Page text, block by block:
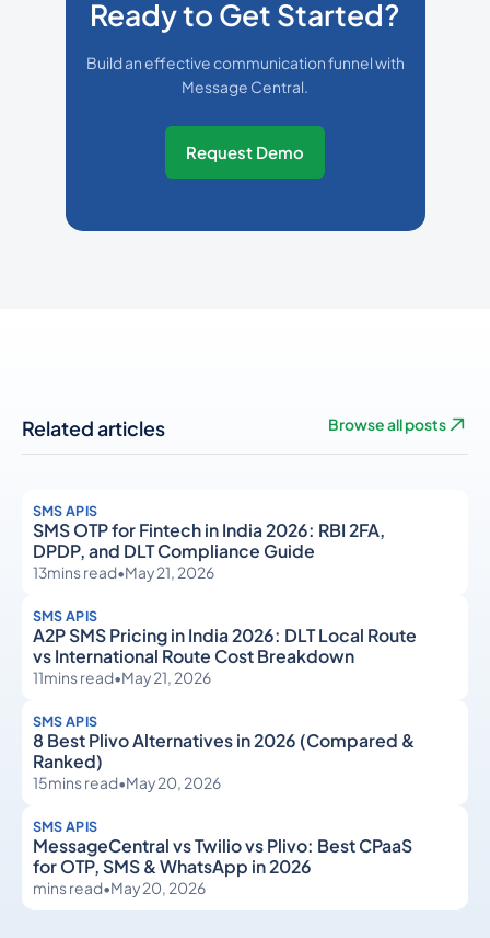
Ready to Get Started?
Build an effective communication funnel with
Message Central.
Request Demo
Related articles Browse all posts
SMS APIS
SMS OTP for Fintech in India 2026: RBI 2FA,
DPDP, and DLT Compliance Guide
13mins read•May 21, 2026
SMS APIS
A2P SMS Pricing in India 2026: DLT Local Route
vs International Route Cost Breakdown
11mins read•May 21, 2026
SMS APIS
8 Best Plivo Alternatives in 2026 (Compared &
Ranked)
15mins read•May 20, 2026
SMS APIS
MessageCentral vs Twilio vs Plivo: Best CPaaS
for OTP, SMS & WhatsApp in 2026
mins read•May 20, 2026